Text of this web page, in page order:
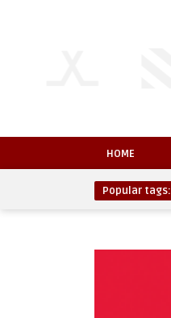
HOME
Popular tags: